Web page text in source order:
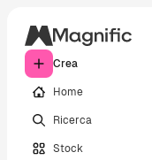
Crea
Home
Ricerca
Stock